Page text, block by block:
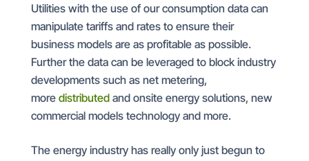
Utilities with the use of our consumption data can
manipulate tariffs and rates to ensure their
business models are as profitable as possible.
Further the data can be leveraged to block industry
developments such as net metering,
more distributedand onsite energy solutions, new
commercial models technology and more.
The energy industry has really only just begun to